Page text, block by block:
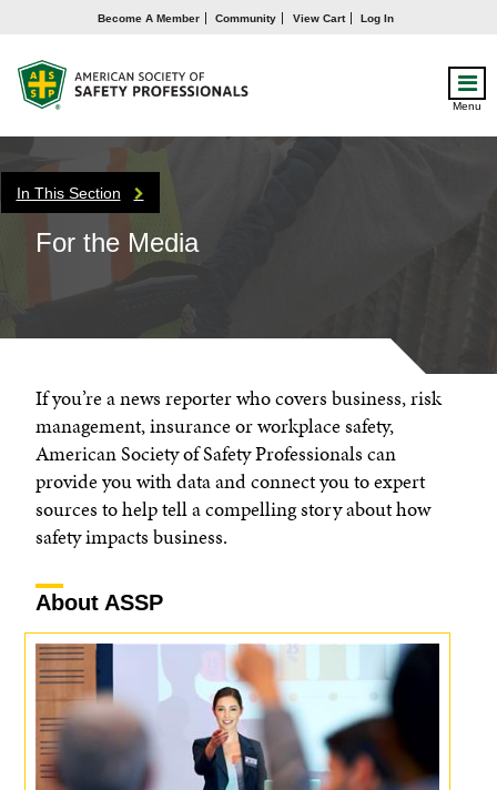
Become A Member Community View Cart Log In
Menu
In This Section
For the Media
If you’re a news reporter who covers business, risk
management, insurance or workplace safety,
American Society of Safety Professionals can
provide you with data and connect you to expert
sources to help tell a compelling story about how
safety impacts business.
About ASSP